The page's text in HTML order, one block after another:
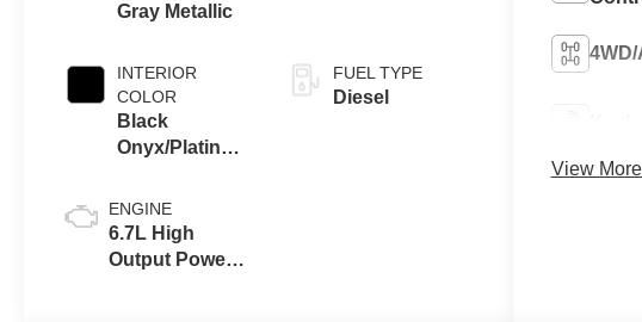
Gray Metallic
INTERIOR
COLOR
Black
Onyx/Platinum
ENGINE
6.7L High
Output Power
FUEL TYPE
Diesel
4WD/
View